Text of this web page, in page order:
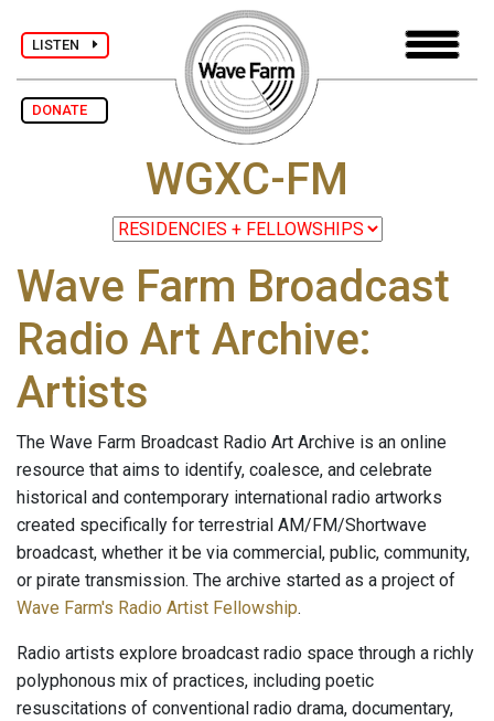
LISTEN
DONATE
WGXC-FM
Wave Farm Broadcast
Radio Art Archive:
Artists
The Wave Farm Broadcast Radio Art Archive is an online
resource that aims to identify, coalesce, and celebrate
historical and contemporary international radio artworks
created specifically for terrestrial AM/FM/Shortwave
broadcast, whether it be via commercial, public, community,
or pirate transmission. The archive started as a project of
Wave Farm's Radio Artist Fellowship.
Radio artists explore broadcast radio space through a richly
polyphonous mix of practices, including poetic
resuscitations of conventional radio drama, documentary,